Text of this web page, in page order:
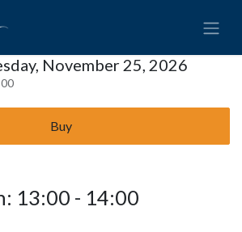
November 25, 2026
Buy
13:00 - 14:00